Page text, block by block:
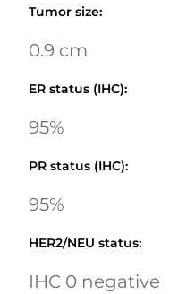
Tumor size:
0.9 cm
ER status (IHC):
95%
PR status (IHC):
95%
HER2/NEU status:
IHC 0 negative